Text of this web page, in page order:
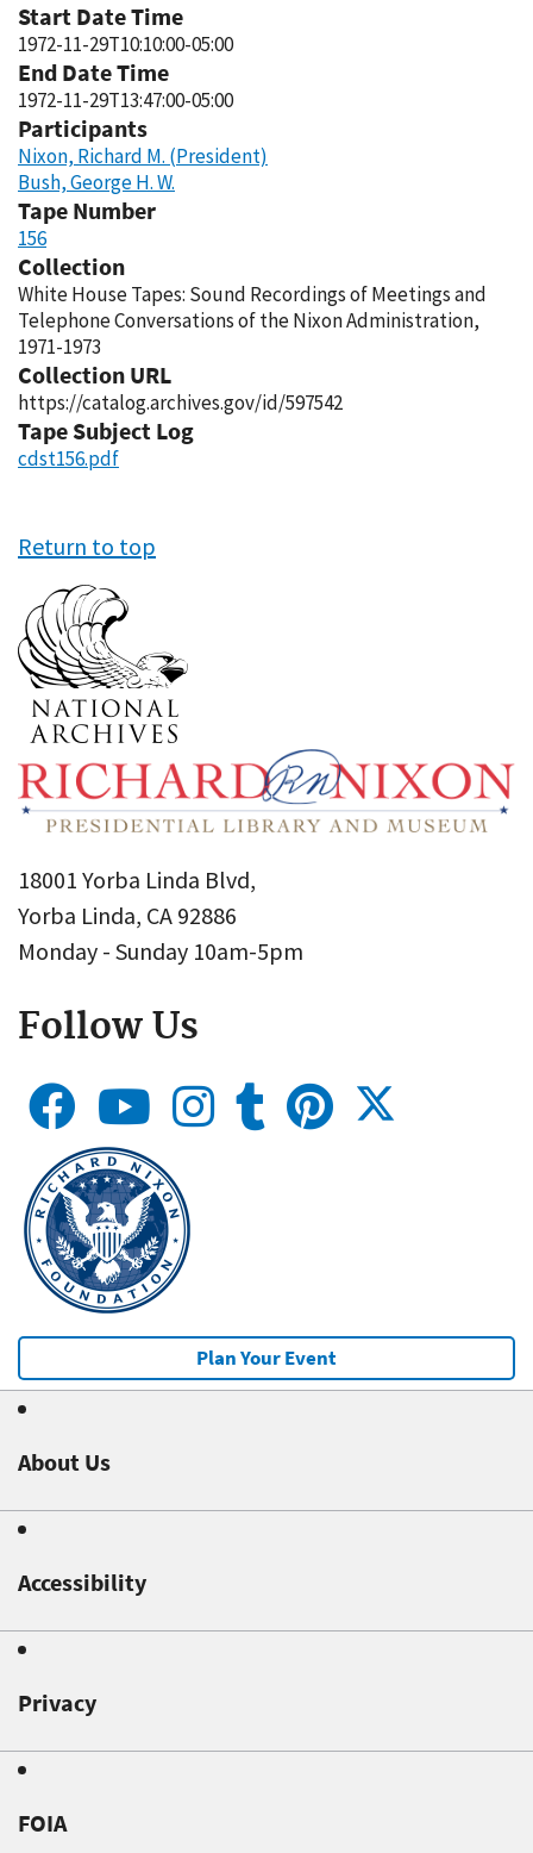
Start Date Time
1972-11-29T10:10:00-05:00
End Date Time
1972-11-29T13:47:00-05:00
Participants
Nixon, Richard M. (President)
Bush, George H. W.
Tape Number
156
Collection
White House Tapes: Sound Recordings of Meetings and
Telephone Conversations of the Nixon Administration,
1971-1973
Collection URL
https://catalog.archives.gov/id/597542
Tape Subject Log
cdst156.pdf
Return to top
18001 Yorba Linda Blvd,
Yorba Linda, CA 92886
Monday - Sunday 10am-5pm
Follow Us
Plan Your Event
About Us
Accessibility
Privacy
FOIA